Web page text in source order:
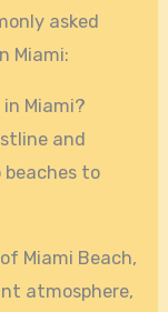
asked
Miami:
Miami?
and
to
Miami Beach,
atmosphere,